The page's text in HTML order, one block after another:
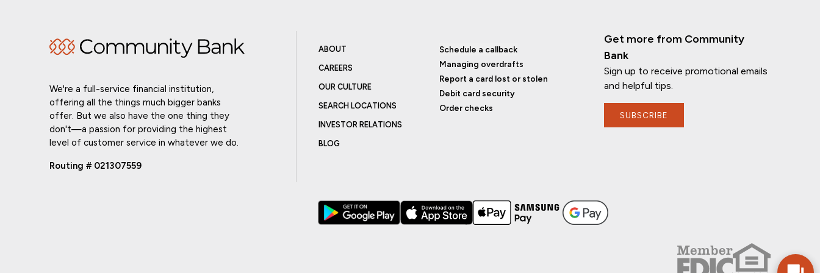
We're a full-service financial institution,
offering all the things much bigger banks
offer. But we also have the one thing they
don't—a passion for providing the highest
level of customer service in whatever we do.
Routing # 021307559
ABOUT
CAREERS
OUR CULTURE
SEARCH LOCATIONS
INVESTOR RELATIONS
BLOG
Schedule a callback
Managing overdrafts
Report a card lost or stolen
Debit card security
Order checks
Get more from Community
Bank
Sign up to receive promotional emails
and helpful tips.
SUBSCRIBE